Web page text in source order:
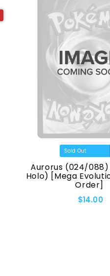
Aurorus (024/
Holo) [Mega
Order]
$14.00